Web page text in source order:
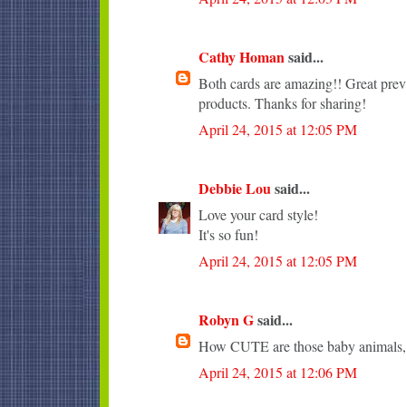
Cathy Homansaid...
Both cards are amazing!! Great
products. Thanks for sharing!
April 24, 2015 at 12:05 PM
Debbie Lousaid...
Love your card style!
It's so fun!
April 24, 2015 at 12:05 PM
Robyn Gsaid...
How CUTE are those baby
April 24, 2015 at 12:06 PM